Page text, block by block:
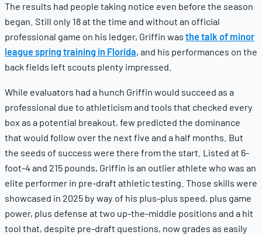
The results had people taking notice even before the season
began. Still only 18 at the time and without an official
professional game on his ledger, Griffin was the talk of minor
league spring training in Florida, and his performances on the
back fields left scouts plenty impressed.
While evaluators had a hunch Griffin would succeed as a
professional due to athleticism and tools that checked every
box as a potential breakout, few predicted the dominance
that would follow over the next five and a half months. But
the seeds of success were there from the start. Listed at 6-
foot-4 and 215 pounds, Griffin is an outlier athlete who was an
elite performer in pre-draft athletic testing. Those skills were
showcased in 2025 by way of his plus-plus speed, plus game
power, plus defense at two up-the-middle positions and a hit
tool that, despite pre-draft questions, now grades as easily